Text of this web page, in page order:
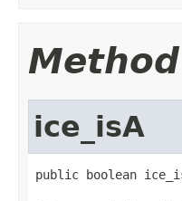
ice_isA
public boolean